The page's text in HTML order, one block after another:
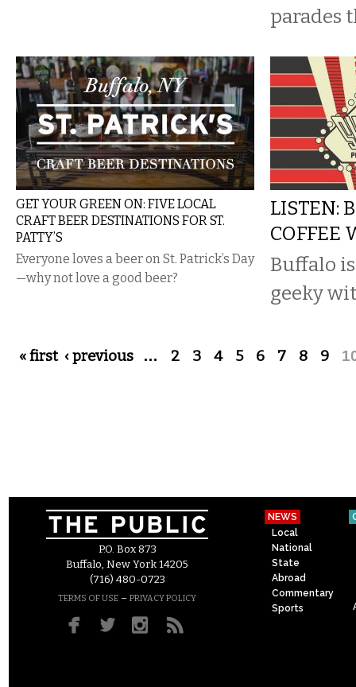
parades
GET YOUR GREEN ON: FIVE LOCAL
CRAFT BEER DESTINATIONS FOR ST.
PATTY’S
Everyone loves a beer on St. Patrick’s Day
—why not love a good beer?
LISTEN:
COFFEE
Buffalo
geeky
Pages
« first ‹ previous … 2 3 4 5 6 7 8 9
P.O. Box 873
Buffalo, New York 14205
(716) 480-0723
TERMS OF USE – PRIVACY POLICY
NEWS
Local
National
State
Abroad
Commentary
Sports